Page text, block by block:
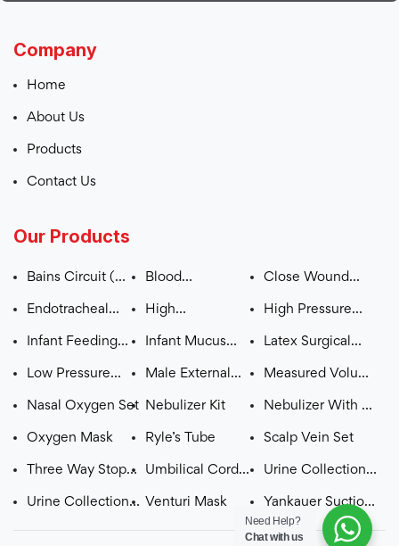
Company
Home
About Us
Products
Contact Us
Our Products
Bains Circuit (
ADULT – CHILD )
Blood
Administration
Set
Close Wound
Suction Unit
Endotracheal
Tube (Plain /
Cuffed)
High
Concentration
Mask (OXYGEN
High Pressure
Monitoring Line
Infant Feeding
Tube
Infant Mucus
Extractor
Latex Surgical
Gloves Pre
Powdered
Low Pressure
Extension Line
Male External
Catheter
Measured Volume
Burette Set
Nasal Oxygen Set Nebulizer Kit Nebulizer With T
Pcs
Oxygen Mask Ryle’s Tube Scalp Vein Set
Three Way Stop
Cock with
Umbilical Cord
Clamp
Urine Collection
Bag with
Measured Volume
Urine Collection
Bag with Top
Venturi Mask Yankauer Suction
Set
Need Help?
Chat with us